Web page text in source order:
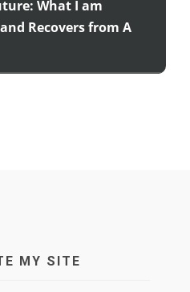
What I am
Recovers from A
MY SITE